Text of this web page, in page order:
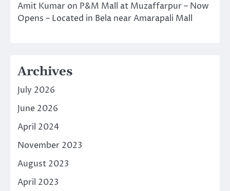
Amit Kumar on P&M Mall at Muzaffarpur – Now
Opens – Located in Bela near Amarapali Mall
Archives
July 2026
June 2026
April 2024
November 2023
August 2023
April 2023